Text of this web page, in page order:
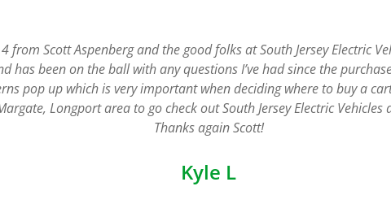
The staff is friendly and helpful and they deliver the cart to
pick the carts up when the rental is complete. The service is first
Charles H